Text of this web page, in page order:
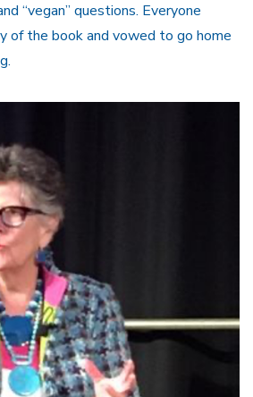
“vegan” questions. Everyone
of the book and vowed to go home